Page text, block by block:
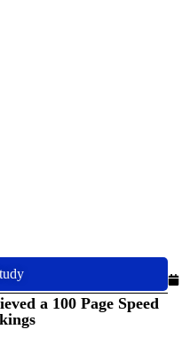
a 100 Page Speed